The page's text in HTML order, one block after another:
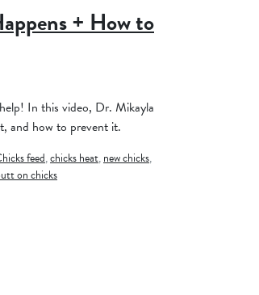
+ How to
In this video, Dr. Mikayla
and how to prevent it.
feed,chicks heat,new chicks,
on chicks